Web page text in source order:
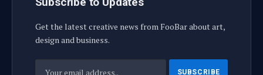
Get the latest creative news from FooBar about art,
design and business.